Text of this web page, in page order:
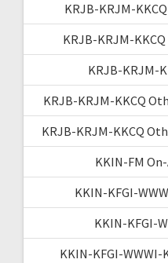
KRJB-KRJM-
KRJB-KRJM-
KRJB-KRJM-
KRJB-KRJM-KKCQ
KRJB-KRJM-KKCQ
KKIN-FM
KKIN-KFGI-
KKIN-KFGI-
KKIN-KFGI-